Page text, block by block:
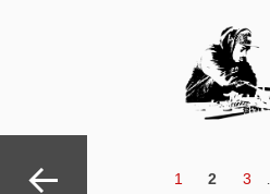
navigation
Page
1 PAGE
2 Page
3